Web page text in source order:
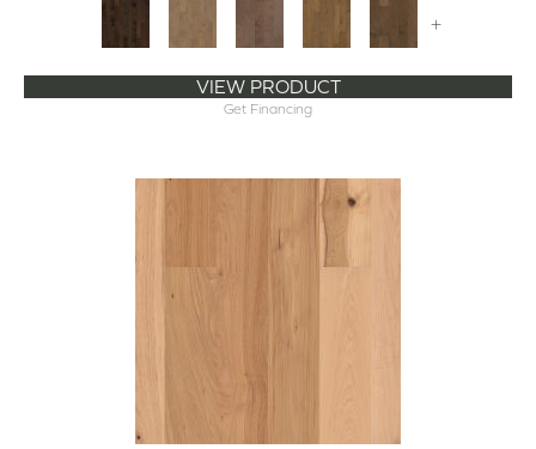
+
VIEW PRODUCT
Get Financing